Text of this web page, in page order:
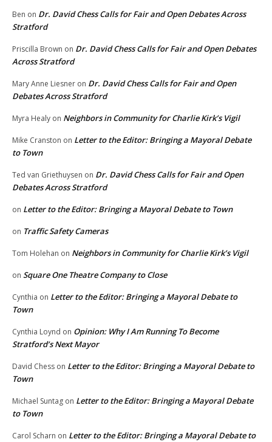
Ben on Dr. David Chess Calls for Fair and Open Debates Across
Stratford
Priscilla Brown on Dr. David Chess Calls for Fair and Open Debates
Across Stratford
Mary Anne Liesner on Dr. David Chess Calls for Fair and Open
Debates Across Stratford
Myra Healy on Neighbors in Community for Charlie Kirk’s Vigil
Mike Cranston on Letter to the Editor: Bringing a Mayoral Debate
to Town
Ted van Griethuysen on Dr. David Chess Calls for Fair and Open
Debates Across Stratford
on Letter to the Editor: Bringing a Mayoral Debate to Town
on Traffic Safety Cameras
Tom Holehan on Neighbors in Community for Charlie Kirk’s Vigil
on Square One Theatre Company to Close
Cynthia on Letter to the Editor: Bringing a Mayoral Debate to
Town
Cynthia Loynd on Opinion: Why I Am Running To Become
Stratford’s Next Mayor
David Chess on Letter to the Editor: Bringing a Mayoral Debate to
Town
Michael Suntag on Letter to the Editor: Bringing a Mayoral Debate
to Town
Carol Scharn on Letter to the Editor: Bringing a Mayoral Debate to